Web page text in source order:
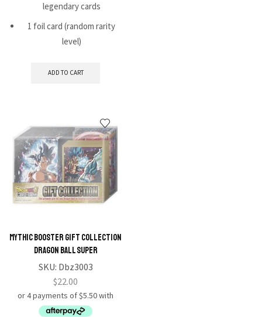
legendary cards
1 foil card (random rarity
level)
ADD TO CART
Mythic Booster Gift Collection
Dragon Ball Super
SKU: Dbz3003
$22.00